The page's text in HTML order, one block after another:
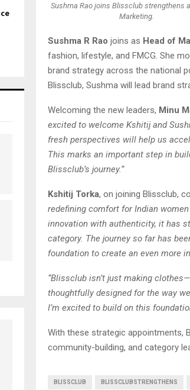
Sushma Rao joins Blissclub strengthens
Marketing.
Sushma R Rao joins as Head of
fashion, lifestyle, and FMCG. She
brand strategy across the national
Blissclub, Sushma will lead brand
Welcoming the new leaders, Minu
excited to welcome Kshitij and
fresh perspectives will help us
This marks an important step in
Blissclub’s journey.”
Kshitij Torka, on joining Blissclub,
redefining comfort for Indian
innovation with authenticity, it has
category. The journey so far has
foundation to create an even more
“Blissclub isn’t just making
thoughtfully designed for the way
I’m excited to build on this
With these strategic appointments,
community-building, and category
BLISSCLUB BLISSCLUBSTRENGTHENS